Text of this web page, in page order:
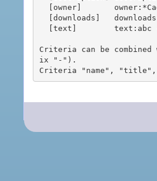
Criteria can be
ix "-").